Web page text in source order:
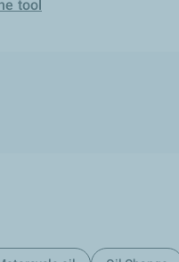
tool